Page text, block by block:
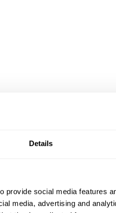
Details
provide social media features
media, advertising and